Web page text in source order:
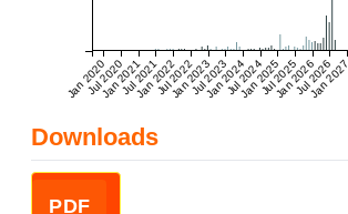
Jan 2020
Jul 2020
Jan 2021
Jul 2021
Jan 2022
Jul 2022
Jan 2023
Jul 2023
Jan 2024
Jul 2024
Jan 2025
Jul 2025
Jan 2026
Jul 2026
Jan 2027
Downloads
PDF